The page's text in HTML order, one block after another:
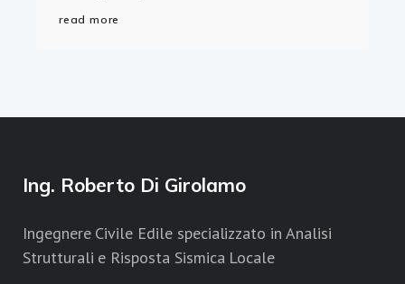
read more
Ing. Roberto Di Girolamo
Ingegnere Civile Edile specializzato in Analisi
Strutturali e Risposta Sismica Locale